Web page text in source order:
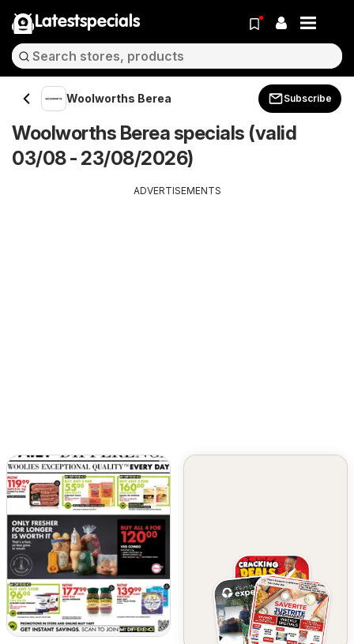
Latestspecials
Woolworths Berea Subscribe
Woolworths Berea specials (valid
03/08 - 23/08/2026)
ADVERTISEMENTS